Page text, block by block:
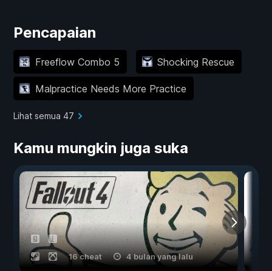
Pencapaian
Freeflow Combo 5 Shocking Rescue
Malpractice Needs More Practice
Lihat semua 47
Kamu mungkin juga suka
16 cheat 4 bulan yang lalu